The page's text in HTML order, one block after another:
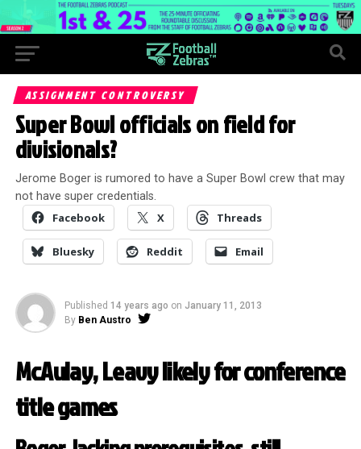
ASSIGNMENT CONTROVERSY
Super Bowl officials on field for
divisionals?
Jerome Boger is rumored to have a Super Bowl crew that may
not have super credentials.
Facebook X Threads
Bluesky Reddit Email
Published 14 years ago on January 11, 2013
By Ben Austro
McAulay, Leavy likely for conference
title games